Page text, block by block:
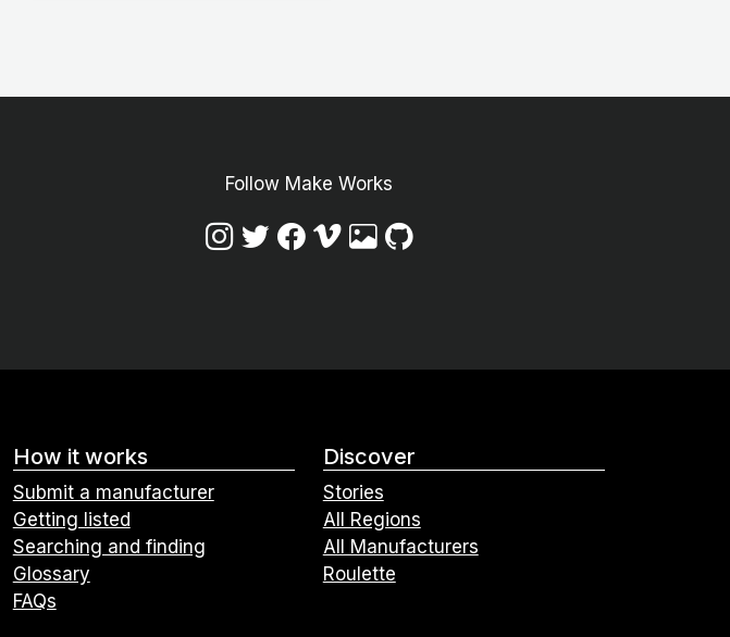
Follow Make Works
How it works
Submit a manufacturer
Getting listed
Searching and finding
Glossary
FAQs
Discover
Stories
All Regions
All Manufacturers
Roulette